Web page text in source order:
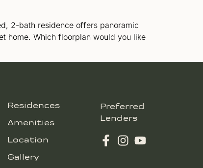
2-bath residence offers panoramic
home. Which floorplan would you like
Residences
Amenities
Location
Gallery
Preferred
Lenders